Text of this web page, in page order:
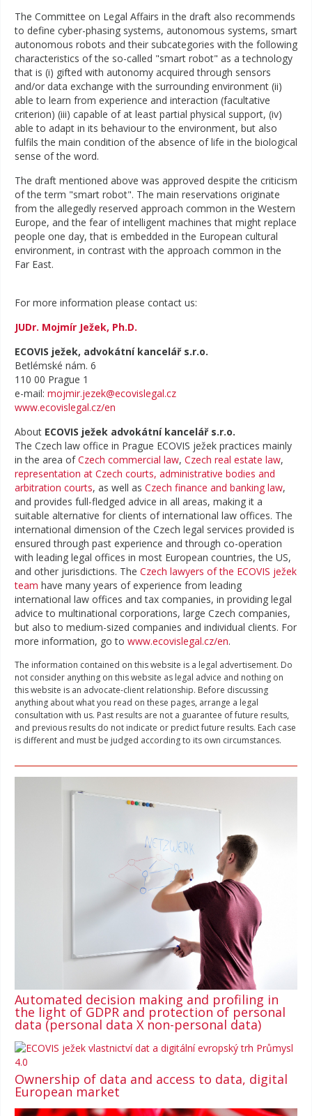
The Committee on Legal Affairs in the draft also recommends
to define cyber-phasing systems, autonomous systems, smart
autonomous robots and their subcategories with the following
characteristics of the so-called "smart robot" as a technology
that is (i) gifted with autonomy acquired through sensors
and/or data exchange with the surrounding environment (ii)
able to learn from experience and interaction (facultative
criterion) (iii) capable of at least partial physical support, (iv)
able to adapt in its behaviour to the environment, but also
fulfils the main condition of the absence of life in the biological
sense of the word.
The draft mentioned above was approved despite the criticism
of the term "smart robot". The main reservations originate
from the allegedly reserved approach common in the Western
Europe, and the fear of intelligent machines that might replace
people one day, that is embedded in the European cultural
environment, in contrast with the approach common in the
Far East.
For more information please contact us:
JUDr. Mojmír Ježek, Ph.D.
ECOVIS ježek, advokátní kancelář s.r.o.
Betlémské nám. 6
110 00 Prague 1
e-mail: mojmir.jezek@ecovislegal.cz
www.ecovislegal.cz/en
About ECOVIS ježek advokátní kancelář s.r.o.
The Czech law office in Prague ECOVIS ježek practices mainly
in the area ofCzech commercial law, Czech real estate law,
representation at Czech courts, administrative bodies and
arbitration courts, as well as Czech finance and banking law,
and provides full-fledged advice in all areas, making it a
suitable alternative for clients of international law offices. The
international dimension of the Czech legal services provided is
ensured through past experience and through co-operation
with leading legal offices in most European countries, the US,
and other jurisdictions. The Czech lawyers of the ECOVIS ježek
team have many years of experience from leading
international law offices and tax companies, in providing legal
advice to multinational corporations, large Czech companies,
but also to medium-sized companies and individual clients. For
more information, go to www.ecovislegal.cz/en.
The information contained on this website is a legal advertisement. Do
not consider anything on this website as legal advice and nothing on
this website is an advocate-client relationship. Before discussing
anything about what you read on these pages, arrange a legal
consultation with us. Past results are not a guarantee of future results,
and previous results do not indicate or predict future results. Each case
is different and must be judged according to its own circumstances.
Automated decision making and profiling in
the light of GDPR and protection of personal
data (personal data X non-personal data)
Ownership of data and access to data, digital
European market